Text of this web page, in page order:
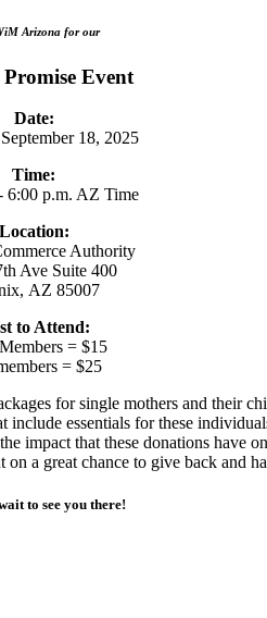
Arizona for our
Event
Date:
18, 2025
Time:
6:00 p.m. AZ Time
Location:
Authority
Ave Suite 400
AZ 85007
to Attend:
= $15
= $25
for single mothers and their
essentials for these
impact that these donations have
on a great chance to give back and
to see you there!